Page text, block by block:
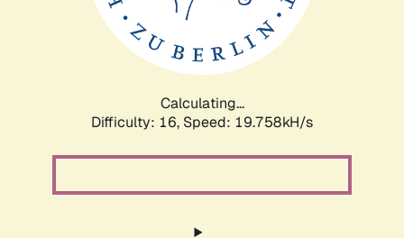
Calculating...
Difficulty: 16, Speed: 19.758kH/s